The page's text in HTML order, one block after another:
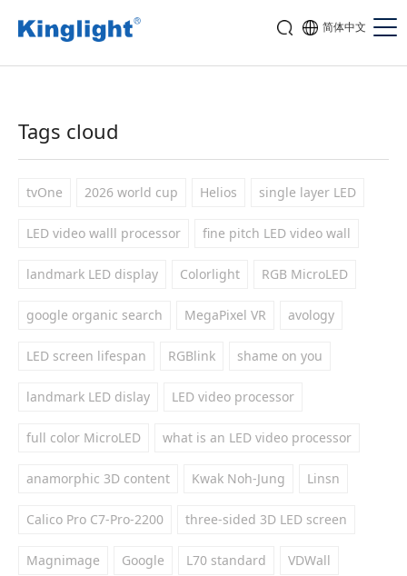
简体中文
Tags cloud
tvOne 2026 world cup Helios single layer LED
LED video walll processor fine pitch LED video wall
landmark LED display Colorlight RGB MicroLED
google organic search MegaPixel VR avology
LED screen lifespan RGBlink shame on you
landmark LED dislay LED video processor
full color MicroLED what is an LED video processor
anamorphic 3D content Kwak Noh-Jung Linsn
Calico Pro C7-Pro-2200 three-sided 3D LED screen
Magnimage Google L70 standard VDWall